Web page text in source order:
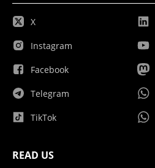
X
Instagram
Facebook
Telegram
TikTok
READ US